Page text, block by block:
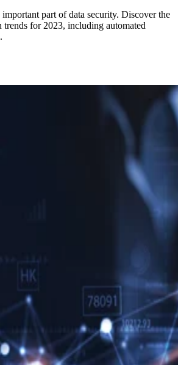
part of data security. Discover the
for 2023, including automated